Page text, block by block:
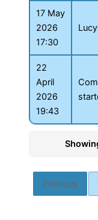
17 May
2026
17:30
22
April
2026
19:43
Previous